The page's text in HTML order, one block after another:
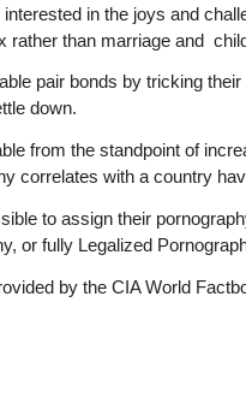
in the joys and
rather than marriage and
pair bonds by tricking
down.
from the standpoint of
correlates with a country
to assign their
or fully Legalized
by the CIA World